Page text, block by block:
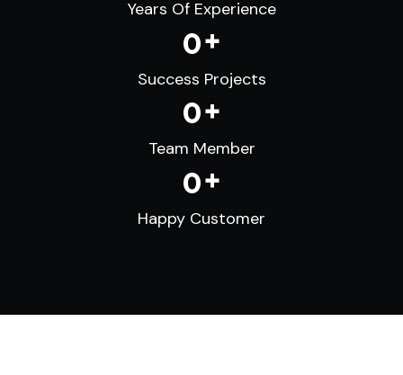
Years Of Experience
0+
Success Projects
0+
Team Member
0+
Happy Customer